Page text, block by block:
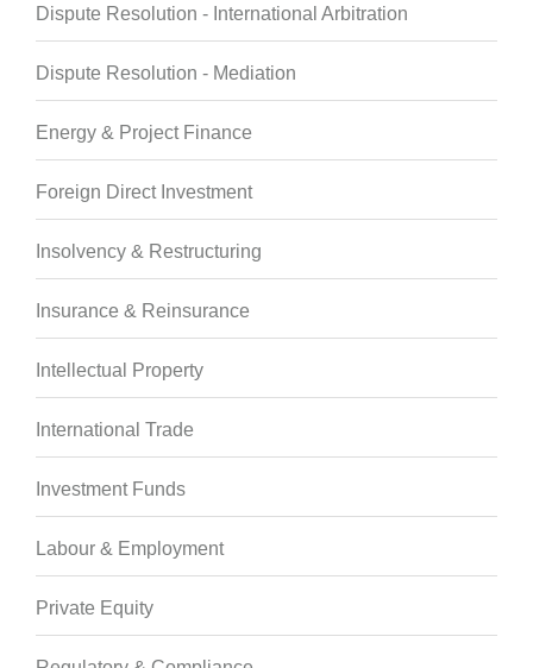
Dispute Resolution - International Arbitration
Dispute Resolution - Mediation
Energy & Project Finance
Foreign Direct Investment
Insolvency & Restructuring
Insurance & Reinsurance
Intellectual Property
International Trade
Investment Funds
Labour & Employment
Private Equity